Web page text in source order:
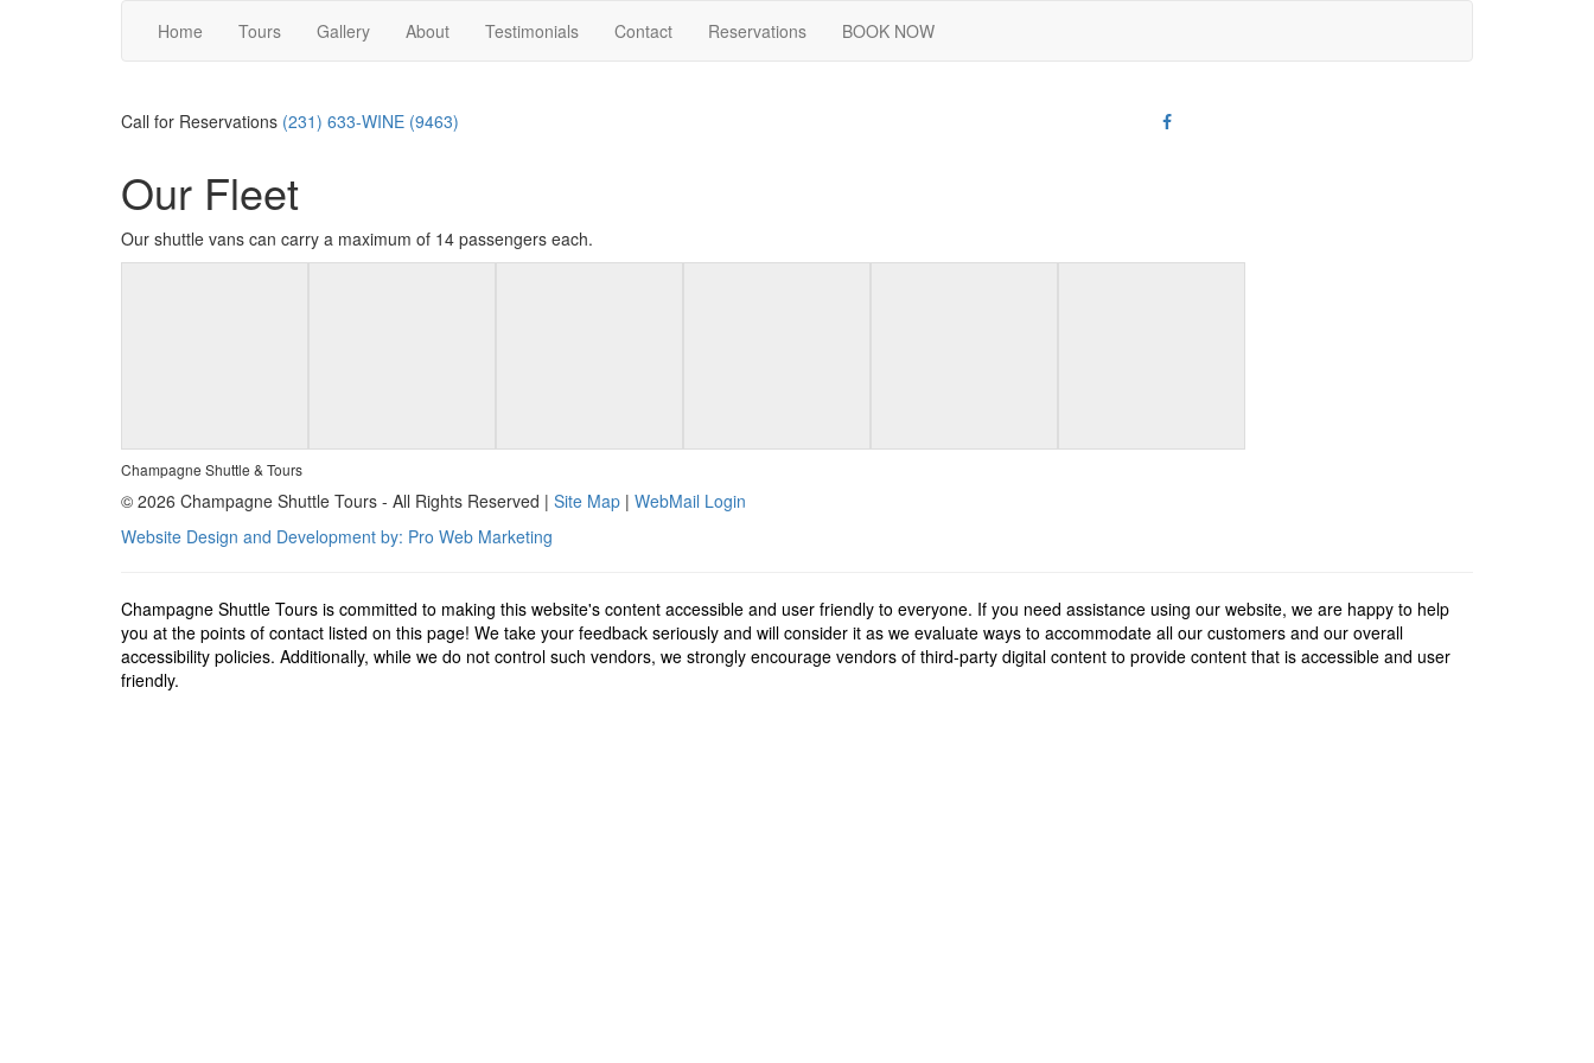
Home Tours Gallery About Testimonials Contact Reservations BOOK NOW
Call for Reservations (231) 633-WINE (9463)
Our Fleet
Our shuttle vans can carry a maximum of 14 passengers each.
Champagne Shuttle & Tours
© 2026 Champagne Shuttle Tours - All Rights Reserved | Site Map | WebMail Login
Website Design and Development by: Pro Web Marketing
Champagne Shuttle Tours is committed to making this website's content accessible and user friendly to everyone. If you need assistance using our website, we are happy to help
you at the points of contact listed on this page! We take your feedback seriously and will consider it as we evaluate ways to accommodate all our customers and our overall
accessibility policies. Additionally, while we do not control such vendors, we strongly encourage vendors of third-party digital content to provide content that is accessible and user
friendly.